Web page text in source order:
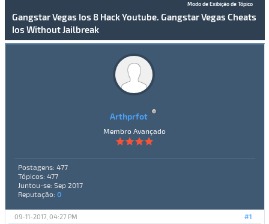
Modo de Exibição de Tópico
Gangstar Vegas Ios 8 Hack Youtube. Gangstar Vegas Cheats
Ios Without Jailbreak
Arthprfot
Membro Avançado
Postagens: 477
Tópicos: 477
Juntou-se: Sep 2017
Reputação: 0
#1
09-11-2017, 04:27 PM